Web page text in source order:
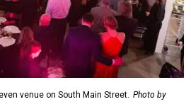
venue on South Main Street. Photo by